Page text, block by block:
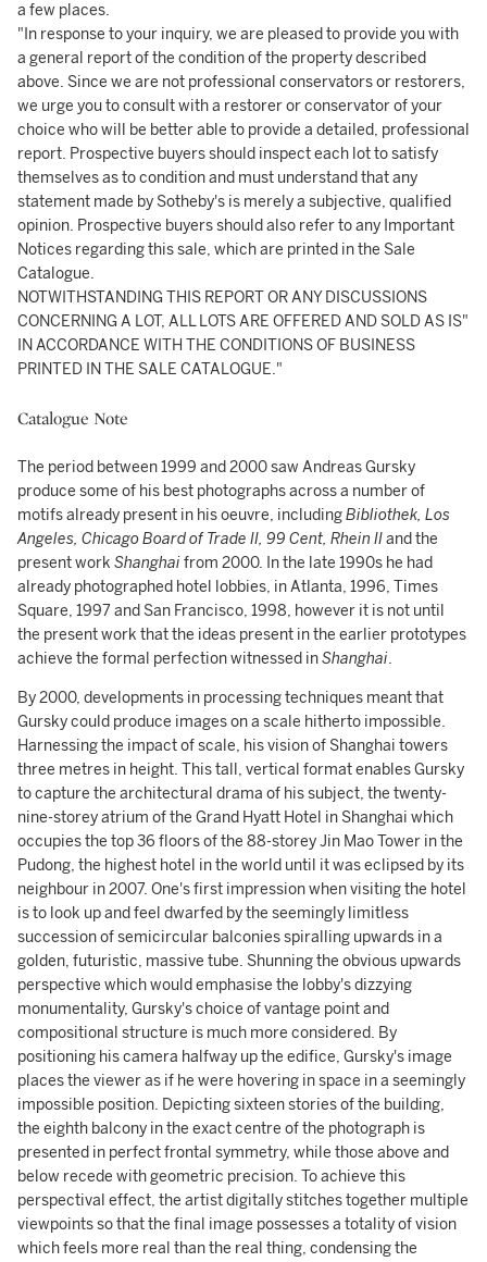
a few places.
"In response to your inquiry, we are pleased to provide you with
a general report of the condition of the property described
above. Since we are not professional conservators or restorers,
we urge you to consult with a restorer or conservator of your
choice who will be better able to provide a detailed, professional
report. Prospective buyers should inspect each lot to satisfy
themselves as to condition and must understand that any
statement made by Sotheby's is merely a subjective, qualified
opinion. Prospective buyers should also refer to any Important
Notices regarding this sale, which are printed in the Sale
Catalogue.
NOTWITHSTANDING THIS REPORT OR ANY DISCUSSIONS
CONCERNING A LOT, ALL LOTS ARE OFFERED AND SOLD AS IS"
IN ACCORDANCE WITH THE CONDITIONS OF BUSINESS
PRINTED IN THE SALE CATALOGUE."
Catalogue Note
The period between 1999 and 2000 saw Andreas Gursky
produce some of his best photographs across a number of
motifs already present in his oeuvre, includingBibliothek, Los
Angeles, Chicago Board of Trade II, 99 Cent, Rhein IIand the
present work Shanghaifrom 2000. In the late 1990s he had
already photographed hotel lobbies, in Atlanta, 1996, Times
Square, 1997 and San Francisco, 1998, however it is not until
the present work that the ideas present in the earlier prototypes
achieve the formal perfection witnessed inShanghai.
By 2000, developments in processing techniques meant that
Gursky could produce images on a scale hitherto impossible.
Harnessing the impact of scale, his vision of Shanghai towers
three metres in height. This tall, vertical format enables Gursky
to capture the architectural drama of his subject, the twenty-
nine-storey atrium of the Grand Hyatt Hotel in Shanghai which
occupies the top 36 floors of the 88-storey Jin Mao Tower in the
Pudong, the highest hotel in the world until it was eclipsed by its
neighbour in 2007. One's first impression when visiting the hotel
is to look up and feel dwarfed by the seemingly limitless
succession of semicircular balconies spiralling upwards in a
golden, futuristic, massive tube. Shunning the obvious upwards
perspective which would emphasise the lobby's dizzying
monumentality, Gursky's choice of vantage point and
compositional structure is much more considered. By
positioning his camera halfway up the edifice, Gursky's image
places the viewer as if he were hovering in space in a seemingly
impossible position. Depicting sixteen stories of the building,
the eighth balcony in the exact centre of the photograph is
presented in perfect frontal symmetry, while those above and
below recede with geometric precision. To achieve this
perspectival effect, the artist digitally stitches together multiple
viewpoints so that the final image possesses a totality of vision
which feels more real than the real thing, condensing the